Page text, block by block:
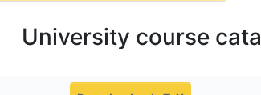
University course